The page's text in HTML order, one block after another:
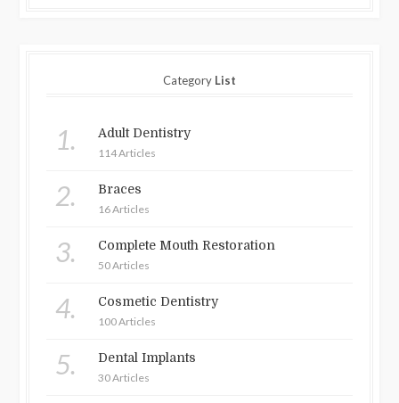
Category List
1. Adult Dentistry
114 Articles
2. Braces
16 Articles
3. Complete Mouth Restoration
50 Articles
4. Cosmetic Dentistry
100 Articles
5. Dental Implants
30 Articles